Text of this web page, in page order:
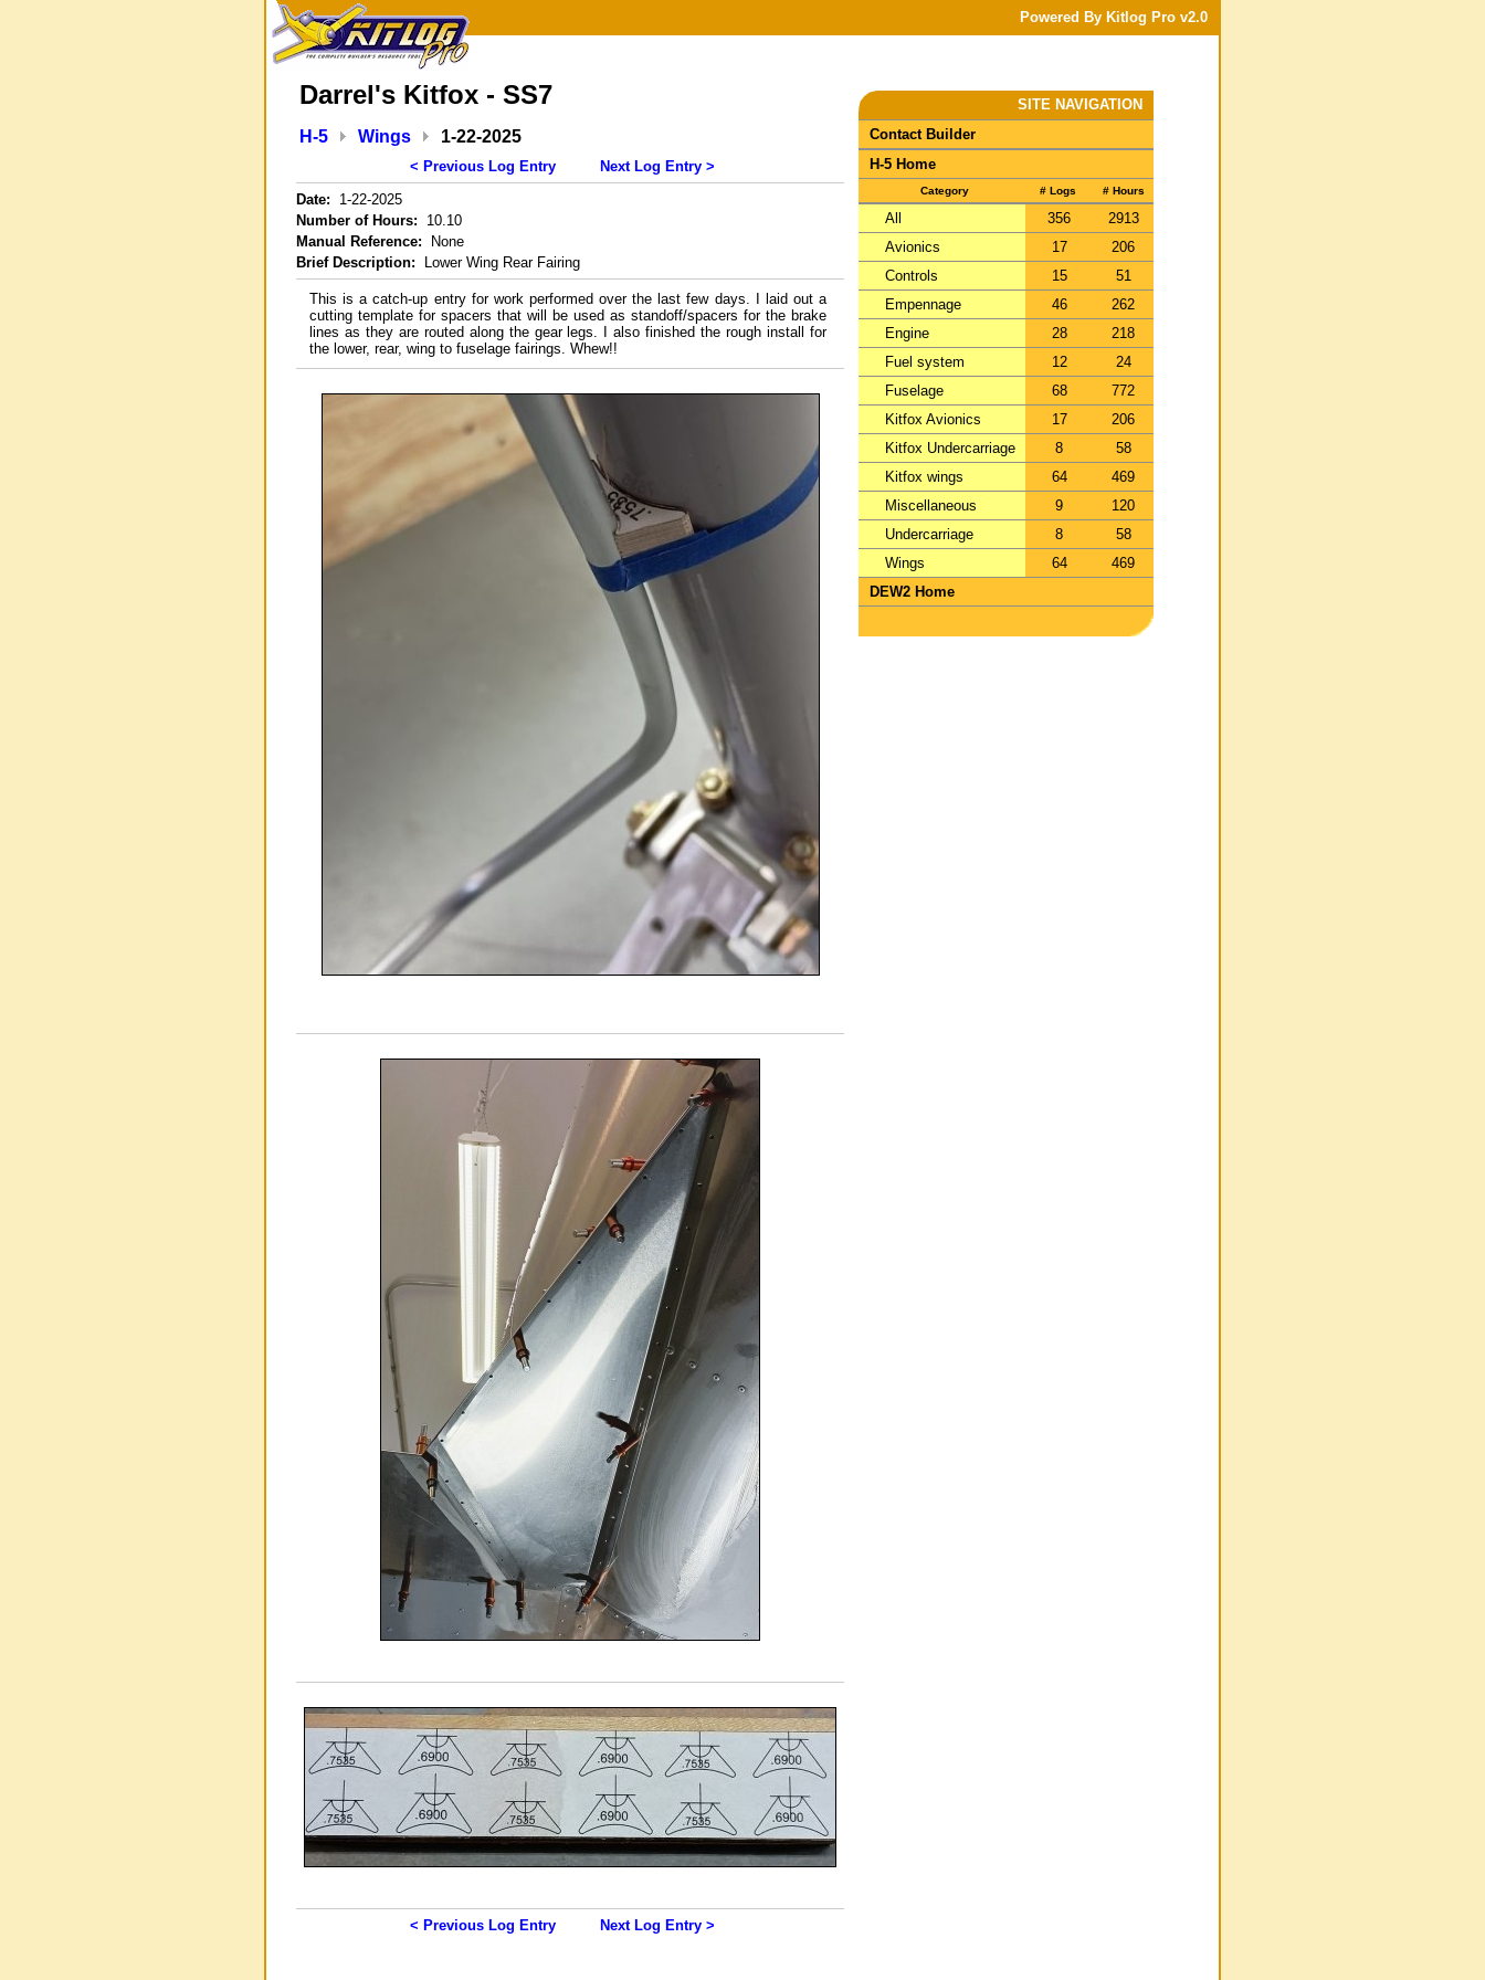
Powered By Kitlog Pro v2.0
Darrel's Kitfox - SS7
H-5 Wings 1-22-2025
< Previous Log Entry
Next Log Entry >
Date: 1-22-2025
Number of Hours: 10.10
Manual Reference: None
Brief Description: Lower Wing Rear Fairing
This is a catch-up entry for work performed over the last few days. I laid out a
cutting template for spacers that will be used as standoff/spacers for the brake
lines as they are routed along the gear legs. I also finished the rough install for
the lower, rear, wing to fuselage fairings. Whew!!
< Previous Log Entry Next Log Entry >
SITE NAVIGATION
Contact Builder
H-5 Home
Category # Logs # Hours
All 356
2913
Avionics
17
206
Controls
15
51
Empennage
46
262
Engine
28
218
Fuel system
12
24
Fuselage
68
772
Kitfox Avionics
17
206
Kitfox Undercarriage
8
58
Kitfox wings
64
469
Miscellaneous
9
120
Undercarriage
8
58
Wings
64
469
DEW2 Home